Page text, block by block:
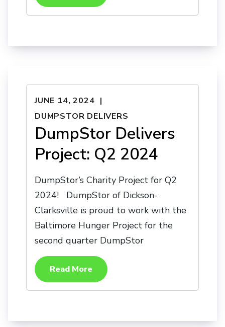
JUNE 14, 2024
DUMPSTOR DELIVERS
DumpStor Delivers
Project: Q2 2024
DumpStor’s Charity Project for Q2
2024! DumpStor of Dickson-
Clarksville is proud to work with the
Baltimore Hunger Project for the
second quarter DumpStor
Read More